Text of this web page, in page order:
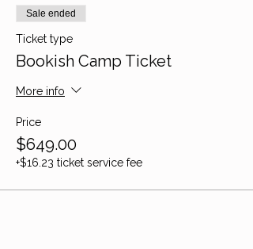
Sale ended
Ticket type
Bookish Camp Ticket
More info
Price
$649.00
+$16.23 ticket service fee